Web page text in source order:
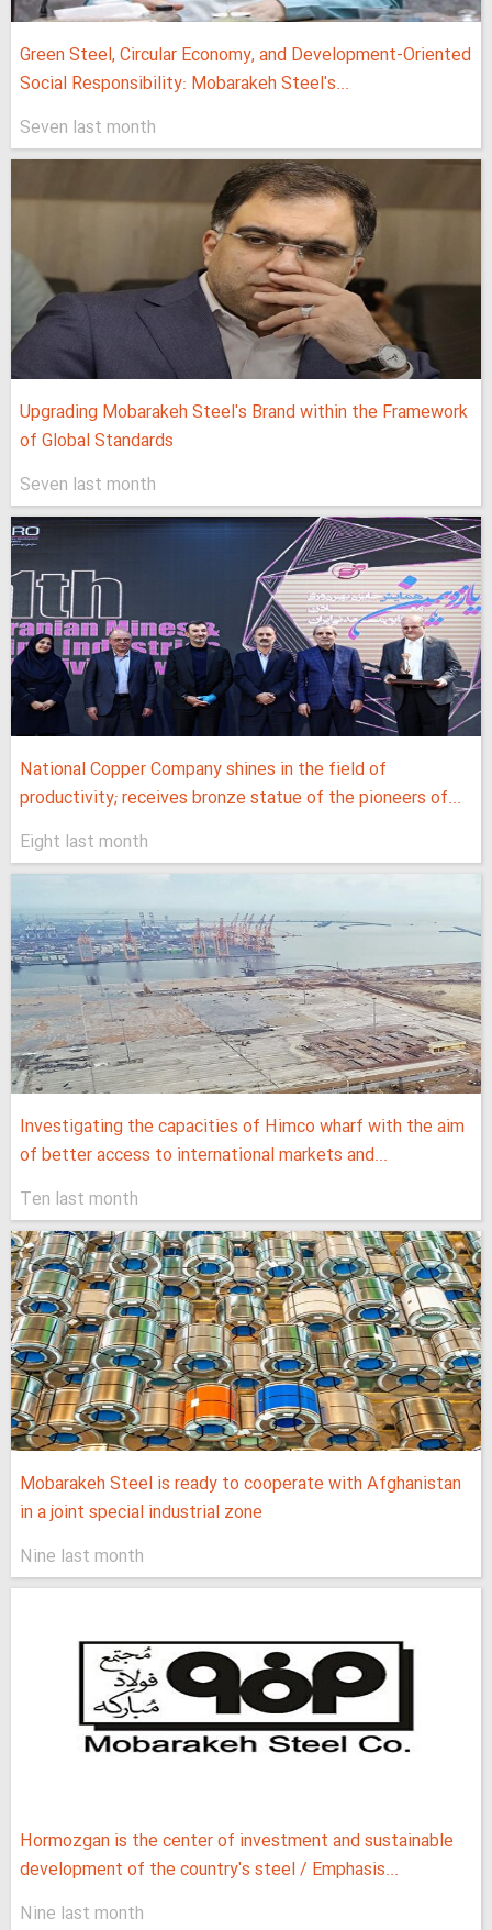
Green Steel, Circular Economy, and Development-Oriented
Social Responsibility: Mobarakeh Steel's...
Seven last month
Upgrading Mobarakeh Steel's Brand within the Framework
of Global Standards
Seven last month
National Copper Company shines in the field of
productivity; receives bronze statue of the pioneers of...
Eight last month
Investigating the capacities of Himco wharf with the aim
of better access to international markets and...
Ten last month
Mobarakeh Steel is ready to cooperate with Afghanistan
in a joint special industrial zone
Nine last month
Hormozgan is the center of investment and sustainable
development of the country's steel / Emphasis...
Nine last month